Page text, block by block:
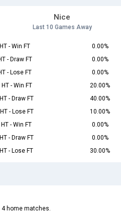
Nice
Last 10 Games Away
- Win FT
0.00%
- Draw FT
0.00%
- Lose FT
0.00%
HT - Win FT
20.00%
- Draw FT
40.00%
- Lose FT
10.00%
- Win FT
0.00%
- Draw FT
0.00%
- Lose FT 30.00%
home matches.